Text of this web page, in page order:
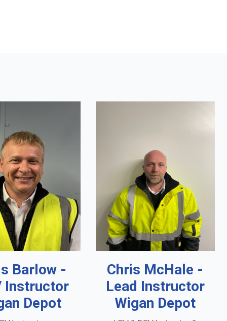
Barlow -
Instructor
Depot
Chris McHale -
Lead Instructor
Wigan Depot